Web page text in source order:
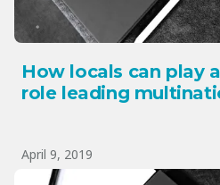
How locals can play
role leading
April 9, 2019